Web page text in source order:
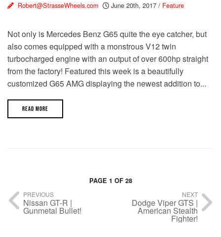
Robert@StrasseWheels.com June 20th, 2017 / Feature
Not only is Mercedes Benz G65 quite the eye catcher, but
also comes equipped with a monstrous V12 twin
turbocharged engine with an output of over 600hp straight
from the factory! Featured this week is a beautifully
customized G65 AMG displaying the newest addition to...
READ MORE
PAGE 1 OF 28
PREVIOUS
Nissan GT-R |
Gunmetal Bullet!
NEXT
Dodge Viper GTS |
American Stealth
Fighter!